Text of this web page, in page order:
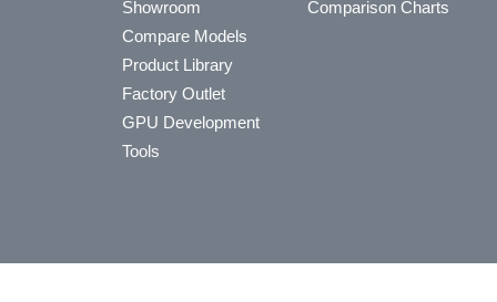
Showroom
Compare Models
Product Library
Factory Outlet
GPU Development
Tools
Comparison Charts